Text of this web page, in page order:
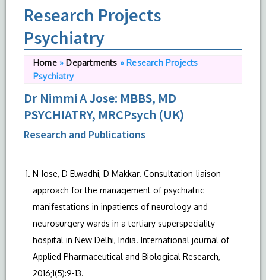
Research Projects
Psychiatry
Home» Departments » Research Projects
Psychiatry
Dr Nimmi A Jose: MBBS, MD
PSYCHIATRY, MRCPsych (UK)
Research and Publications
N Jose, D Elwadhi, D Makkar. Consultation-liaison
approach for the management of psychiatric
manifestations in inpatients of neurology and
neurosurgery wards in a tertiary superspeciality
hospital in New Delhi, India. International journal of
Applied Pharmaceutical and Biological Research,
2016;1(5):9-13.